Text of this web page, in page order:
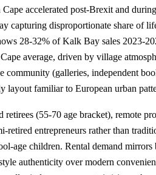
accelerated post-Brexit and
capturing disproportionate share of
28-32% of Kalk Bay sales 2023-
average, driven by village
community (galleries, independent
layout familiar to European urban
(55-70 age bracket), remote
retired entrepreneurs rather than
age children. Rental demand mirrors
authenticity over modern